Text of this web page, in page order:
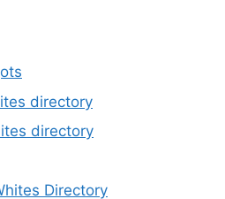
directory
directory
Directory